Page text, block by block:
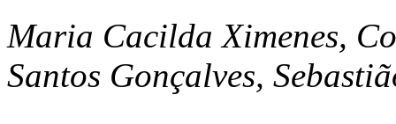
Maria Cacilda Ximenes,
Santos Gonçalves,